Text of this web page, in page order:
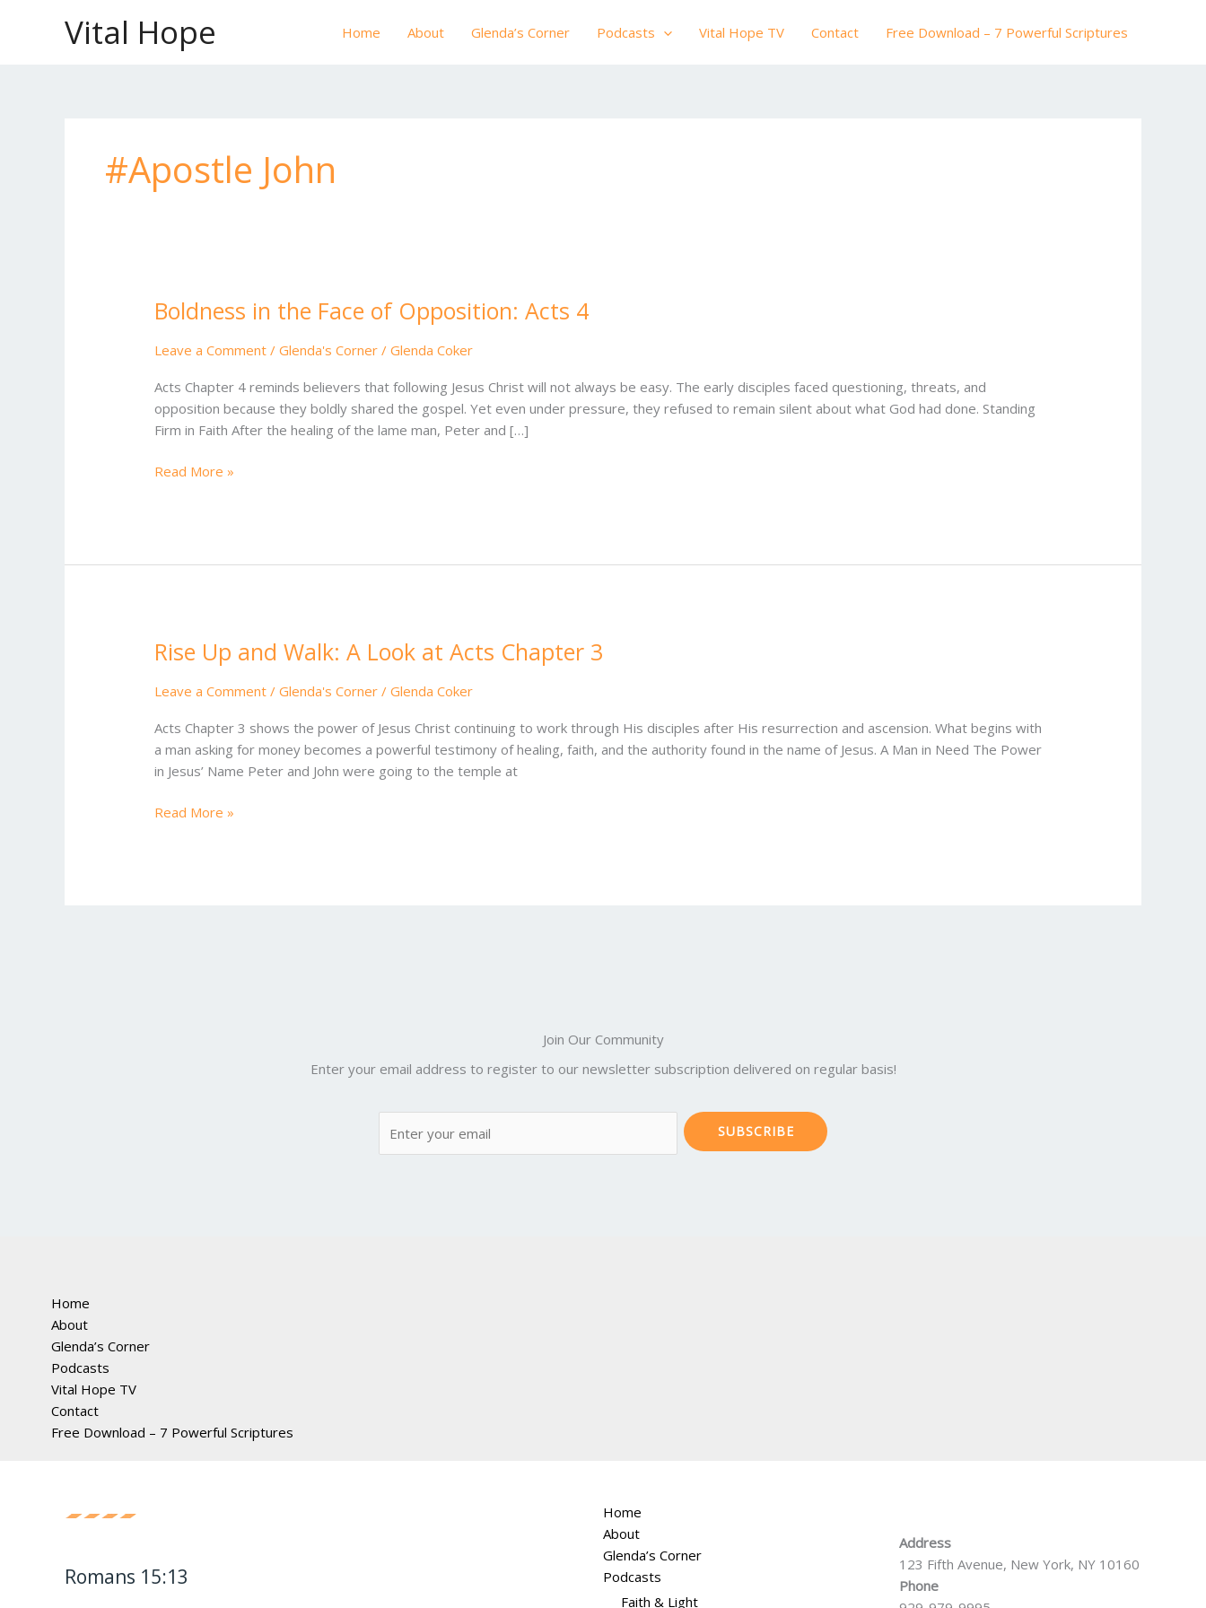
Vital Hope Home About Glenda’s Corner Podcasts Vital Hope TV Contact Free Download – 7 Powerful Scriptures
#Apostle John
Boldness in the Face of Opposition: Acts 4
Leave a Comment /Glenda's Corner /Glenda Coker
Acts Chapter 4 reminds believers that following Jesus Christ will not always be easy. The early disciples faced questioning, threats, and
opposition because they boldly shared the gospel. Yet even under pressure, they refused to remain silent about what God had done. Standing
Firm in Faith After the healing of the lame man, Peter and […]
Boldness
the
of
Opposition:
Acts
Read More »
Rise Up and Walk: A Look at Acts Chapter 3
Leave a Comment /Glenda's Corner /Glenda Coker
Acts Chapter 3 shows the power of Jesus Christ continuing to work through His disciples after His resurrection and ascension. What begins with
a man asking for money becomes a powerful testimony of healing, faith, and the authority found in the name of Jesus. A Man in Need The Power
in Jesus’ Name Peter and John were going to the temple at
Rise
and
A
Look
at
Chapter
Read More »
Join Our Community
Enter your email address to register to our newsletter subscription delivered on regular basis!
SUBSCRIBE
Home
About
Glenda’s Corner
Podcasts
Vital Hope TV
Contact
Free Download – 7 Powerful Scriptures
Romans 15:13
Home
About
Glenda’s Corner
Podcasts
Faith & Light
Address
123 Fifth Avenue, New York, NY 10160
Phone